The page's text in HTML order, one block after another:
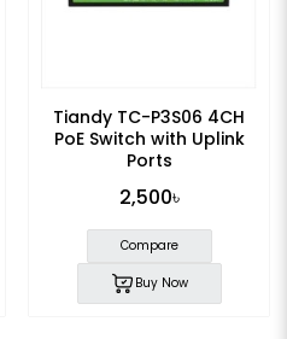
Tiandy TC-P3S06 4CH
PoE Switch with Uplink
Ports
2,500৳
Compare
Buy Now